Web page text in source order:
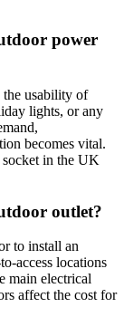
power
the usability of
lights, or any
becomes vital.
socket in the UK
outlet?
to install an
access locations
main electrical
affect the cost for